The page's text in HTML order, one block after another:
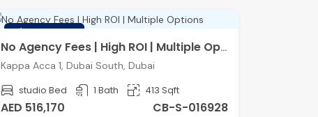
No Agency Fees | High ROI | Multiple Options
Kappa Acca 1, Dubai South, Dubai
studio Bed 1 Bath 413 Sqft
AED 516,170 CB-S-016928